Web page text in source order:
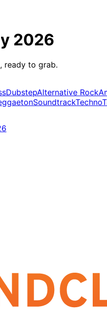
2026
ready to grab.
DubstepAlternative Rock
SoundtrackTechno